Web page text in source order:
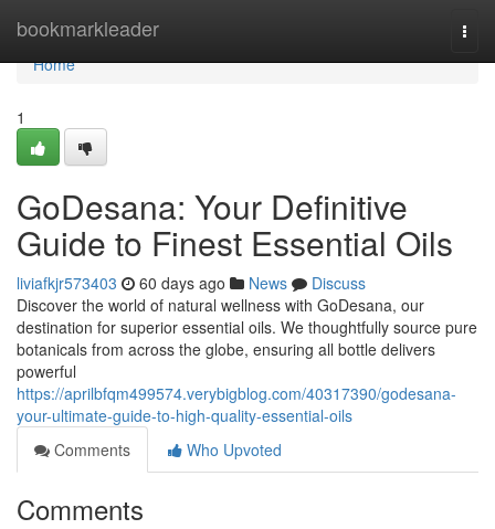
bookmarkleader
Home
Home
1
GoDesana: Your Definitive
Guide to Finest Essential Oils
liviafkjr573403 60 days ago News
Discuss
Discover the world of natural wellness with GoDesana, our
destination for superior essential oils. We thoughtfully source pure
botanicals from across the globe, ensuring all bottle delivers
powerful
https://aprilbfqm499574.verybigblog.com/40317390/godesana-
your-ultimate-guide-to-high-quality-essential-oils
Comments
Who Upvoted
Comments